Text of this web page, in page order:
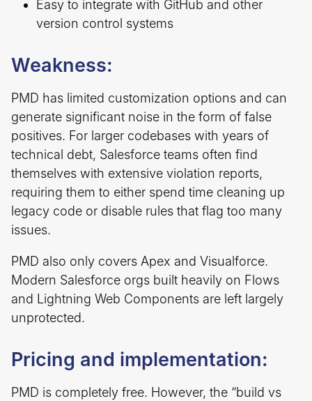
Easy to integrate with GitHub and other
version control systems
Weakness:
PMD has limited customization options and can
generate significant noise in the form of false
positives. For larger codebases with years of
technical debt, Salesforce teams often find
themselves with extensive violation reports,
requiring them to either spend time cleaning up
legacy code or disable rules that flag too many
issues.
PMD also only covers Apex and Visualforce.
Modern Salesforce orgs built heavily on Flows
and Lightning Web Components are left largely
unprotected.
Pricing and implementation:
PMD is completely free. However, the “build vs